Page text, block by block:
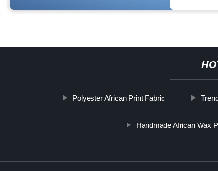
Polyester African Print Fabric
Handmade African Wax